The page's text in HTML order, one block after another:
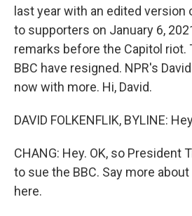
last year with an edited
to supporters on January 6,
remarks before the Capitol riot.
BBC have resigned. NPR's
now with more. Hi, David.
DAVID FOLKENFLIK, BYLINE:
CHANG: Hey. OK, so President
to sue the BBC. Say more
here.